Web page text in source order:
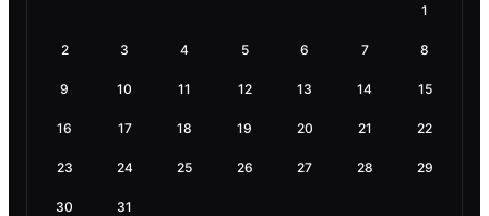
1
2 3 4 5 6 7 8
9 10 11 12 13 14 15
16 17 18 19 20 21 22
23 24 25 26 27 28 29
30 31